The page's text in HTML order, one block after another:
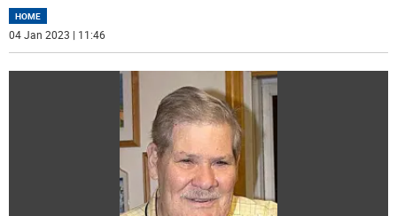
HOME
04 Jan 2023 | 11:46